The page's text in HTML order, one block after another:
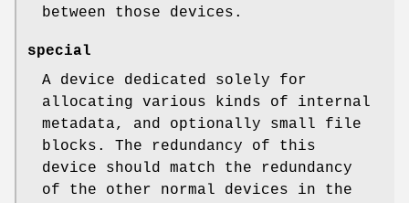
between those devices.
special
A device dedicated solely for
allocating various kinds of internal
metadata, and optionally small file
blocks. The redundancy of this
device should match the redundancy
of the other normal devices in the